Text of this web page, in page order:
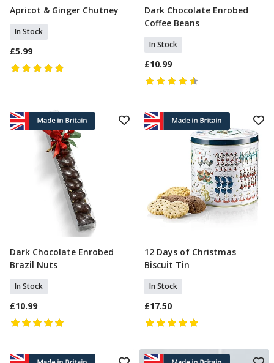
Add To Basket
Apricot & Ginger Chutney
In Stock
£5.99
Add To Basket
Dark Chocolate Enrobed
Coffee Beans
In Stock
£10.99
Add To Basket
Dark Chocolate Enrobed
Brazil Nuts
In Stock
£10.99
Add To Basket
12 Days of Christmas
Biscuit Tin
In Stock
£17.50